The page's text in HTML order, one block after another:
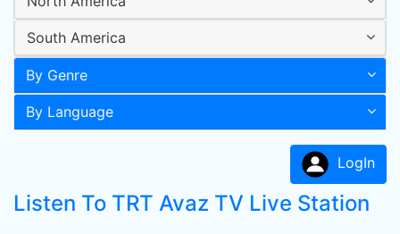
South America
By Genre
By Language
LogIn
Listen To TRT Avaz TV Live Station